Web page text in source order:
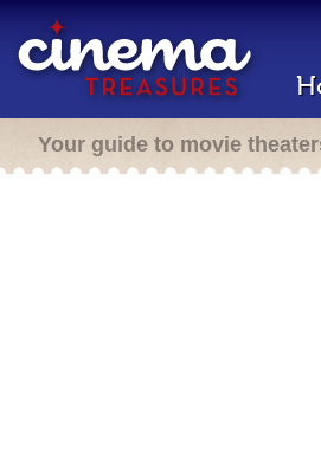
Your guide to movie